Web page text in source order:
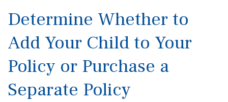
Determine Whether to
Add Your Child to Your
Policy or Purchase a
Separate Policy